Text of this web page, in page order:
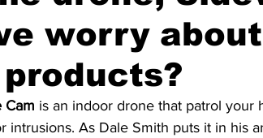
Fun Press review
worry
Cam is an indoor drone that patrol your
intrusions. As Dale Smith puts it in his